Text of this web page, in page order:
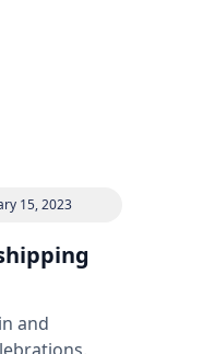
15, 2023
and